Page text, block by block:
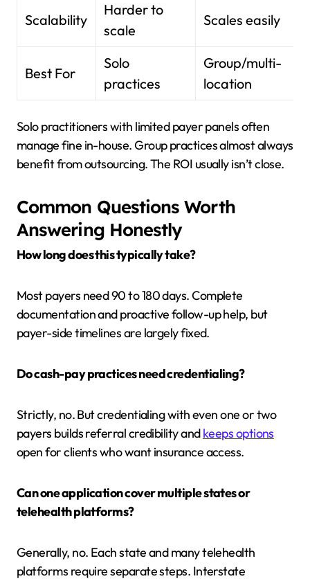
Scalability
Harder to
scale
Scales easily
Best For
Solo
practices
Group/multi-
location
Solo practitioners with limited payer panels often
manage fine in-house. Group practices almost always
benefit from outsourcing. The ROI usually isn’t close.
Common Questions Worth
Answering Honestly
How long does this typically take?
Most payers need 90 to 180 days. Complete
documentation and proactive follow-up help, but
payer-side timelines are largely fixed.
Do cash-pay practices need credentialing?
Strictly, no. But credentialing with even one or two
payers builds referral credibility andkeeps options
open for clients who want insurance access.
Can one application cover multiple states or
telehealth platforms?
Generally, no. Each state and many telehealth
platforms require separate steps. Interstate